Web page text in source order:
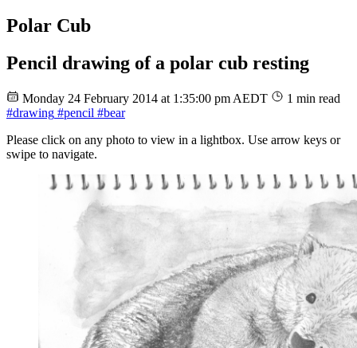
Polar Cub
Pencil drawing of a polar cub resting
Monday 24 February 2014 at 1:35:00 pm AEDT
1 min read
#drawing #pencil #bear
Please click on any photo to view in a lightbox. Use arrow keys or
swipe to navigate.